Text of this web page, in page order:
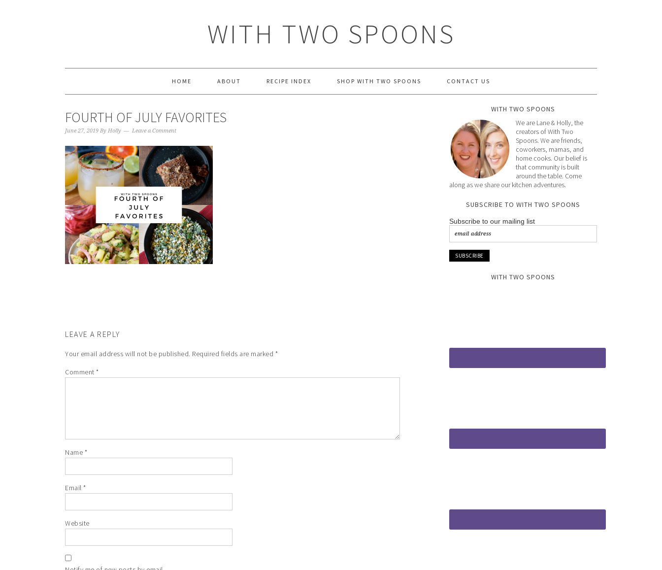
WITH TWO SPOONS
HOME ABOUT RECIPE INDEX SHOP WITH TWO SPOONS CONTACT US
FOURTH OF JULY FAVORITES
June 27, 2019 By Holly Leave a Comment
LEAVE A REPLY
Your email address will not be published. Required fields are marked *
Comment *
Name *
Email *
Website
WITH TWO SPOONS
We are Lane & Holly, the
creators of With Two
Spoons. We are friends,
coworkers, mamas, and
home cooks. Our belief is
that community is built
around the table. Come
along as we share our kitchen adventures.
SUBSCRIBE TO WITH TWO SPOONS
Subscribe to our mailing list
WITH TWO SPOONS